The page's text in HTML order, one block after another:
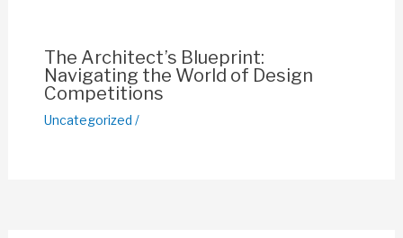
The Architect’s Blueprint:
Navigating the World of Design
Competitions
Uncategorized /